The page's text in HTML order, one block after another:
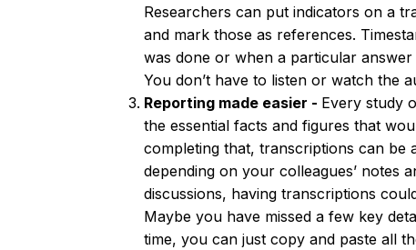
Researchers can put indicators on a
and mark those as references.
was done or when a particular
You don’t have to listen or watch the
Reporting made easier - Every study
the essential facts and figures that
completing that, transcriptions can be
depending on your colleagues’ notes
discussions, having transcriptions
Maybe you have missed a few key
time, you can just copy and paste all